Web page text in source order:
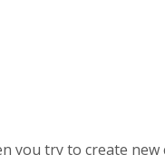
you try to create new